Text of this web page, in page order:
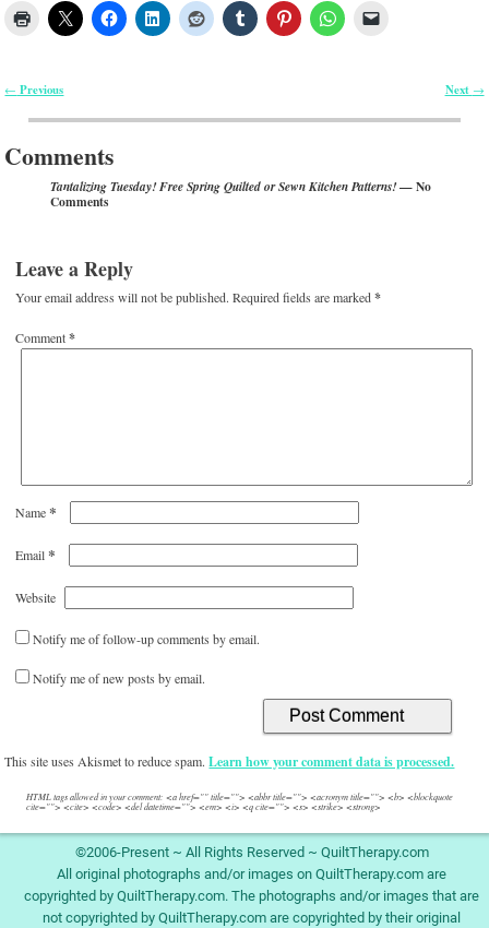
← Previous Next →
Comments
Tantalizing Tuesday! Free Spring Quilted or Sewn Kitchen Patterns!— No
Comments
Leave a Reply
Your email address will not be published. Required fields are marked*
Comment*
Name*
Email*
Website
Notify me of follow-up comments by email.
Notify me of new posts by email.
This site uses Akismet to reduce spam.Learn how your comment data is processed.
HTML tags allowed in your comment: <a href="" title=""> <abbr title=""> <acronym title=""> <b> <blockquote
cite=""> <cite> <code> <del datetime=""> <em> <i> <q cite=""> <s> <strike> <strong>
©2006-Present ~ All Rights Reserved ~ QuiltTherapy.com
All original photographs and/or images on QuiltTherapy.com are
copyrighted by QuiltTherapy.com. The photographs and/or images that are
not copyrighted by QuiltTherapy.com are copyrighted by their original